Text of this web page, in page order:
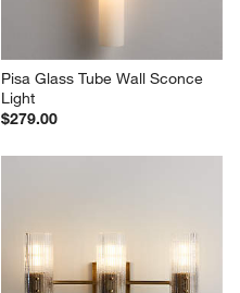
Pisa Glass Tube Wall Sconce
Light
$279.00